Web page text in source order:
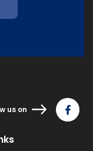
us on